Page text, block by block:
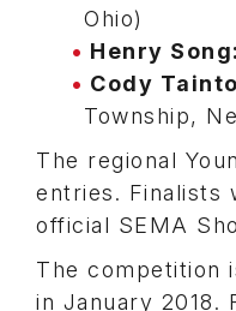
Ohio)
Henry Song:
Cody
Township,
The regional
entries. Finalists
official SEMA
The competition
in January 2018.